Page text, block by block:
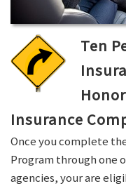
Ten
Insurance
Once you complete
Program through one
agencies, your are